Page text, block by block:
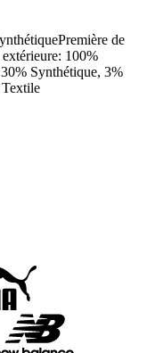
de
100%
Synthétique, 3%